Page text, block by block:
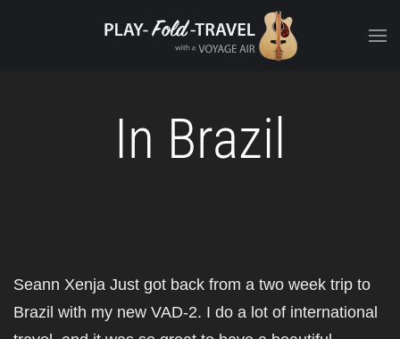
In Brazil
Seann Xenja Just got back from a two week trip to
Brazil with my new VAD-2. I do a lot of international